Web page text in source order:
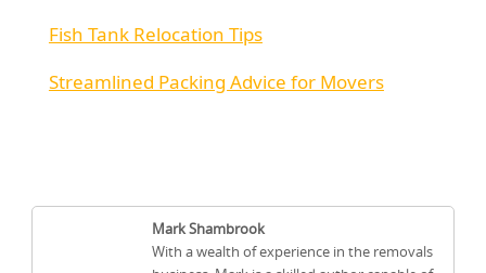
Fish Tank Relocation Tips
Streamlined Packing Advice for Movers
Mark Shambrook
With a wealth of experience in the removals